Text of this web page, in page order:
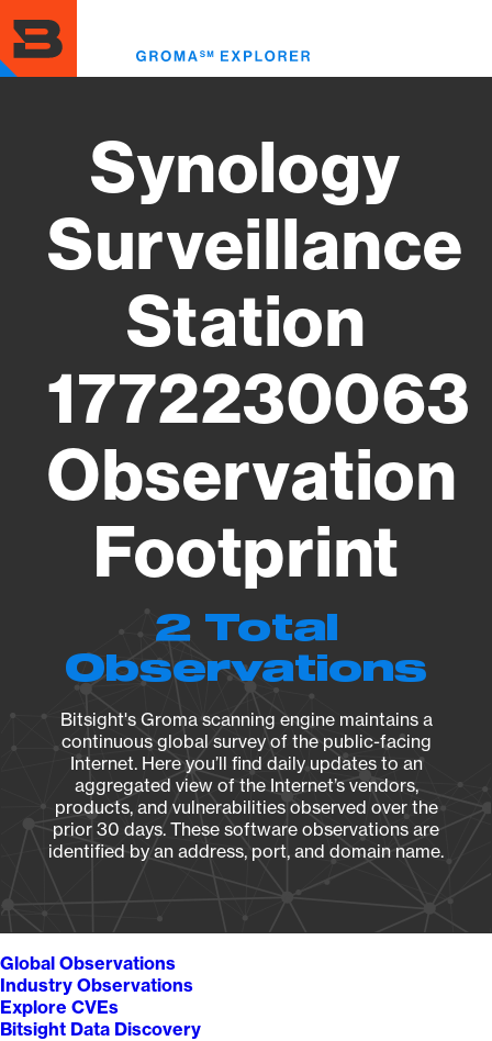
to
main
content
Synology
Surveillance
Station
1772230063
Observation
Footprint
2 Total
Observations
Bitsight's Groma scanning engine maintains a
continuous global survey of the public-facing
Internet. Here you’ll find daily updates to an
aggregated view of the Internet’s vendors,
products, and vulnerabilities observed over the
prior 30 days. These software observations are
identified by an address, port, and domain name.
Global Observations
Industry Observations
Explore CVEs
Bitsight Data Discovery